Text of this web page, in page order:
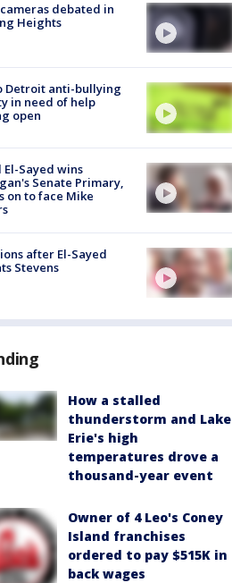
debated in
Heights
Detroit anti-bullying
in need of help
open
El-Sayed wins
Senate Primary,
on to face Mike
after El-Sayed
Stevens
How a stalled
thunderstorm and Lake
Erie's high
temperatures drove a
thousand-year event
Owner of 4 Leo's Coney
Island franchises
ordered to pay $515K in
back wages